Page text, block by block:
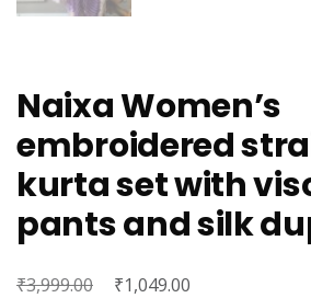
Naixa Women’s
embroidered
kurta set with
pants and silk
₹3,999.00
Original
₹1,049.00